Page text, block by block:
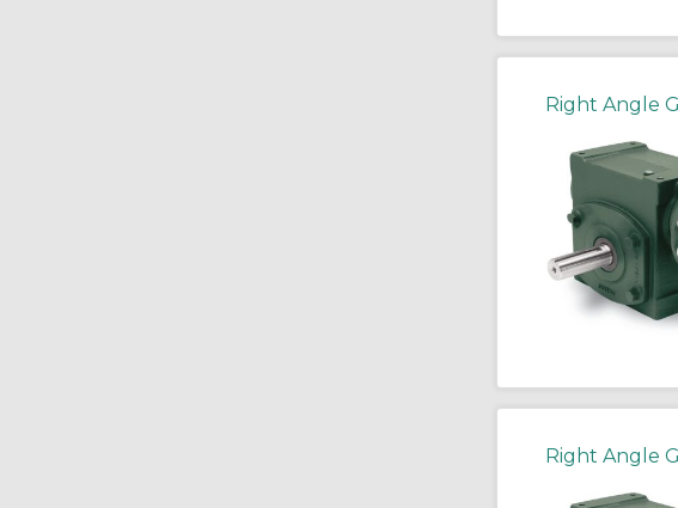
Right Angle
Right Angle